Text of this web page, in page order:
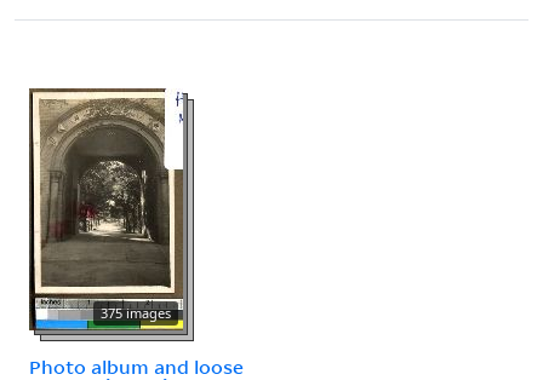
375 images
Photo album and loose